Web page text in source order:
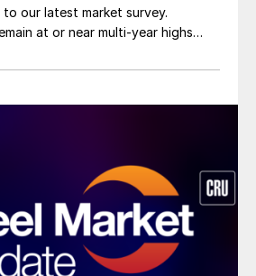
our latest market survey.
at or near multi-year highs